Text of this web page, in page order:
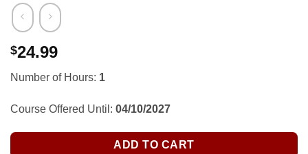
$24.99
Number of Hours: 1
Course Offered Until: 04/10/2027
ADD TO CART